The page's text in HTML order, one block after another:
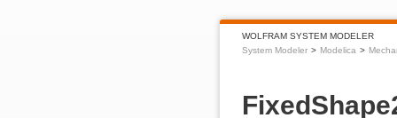
WOLFRAM SYSTEM MODELER
System Modeler
Modelica